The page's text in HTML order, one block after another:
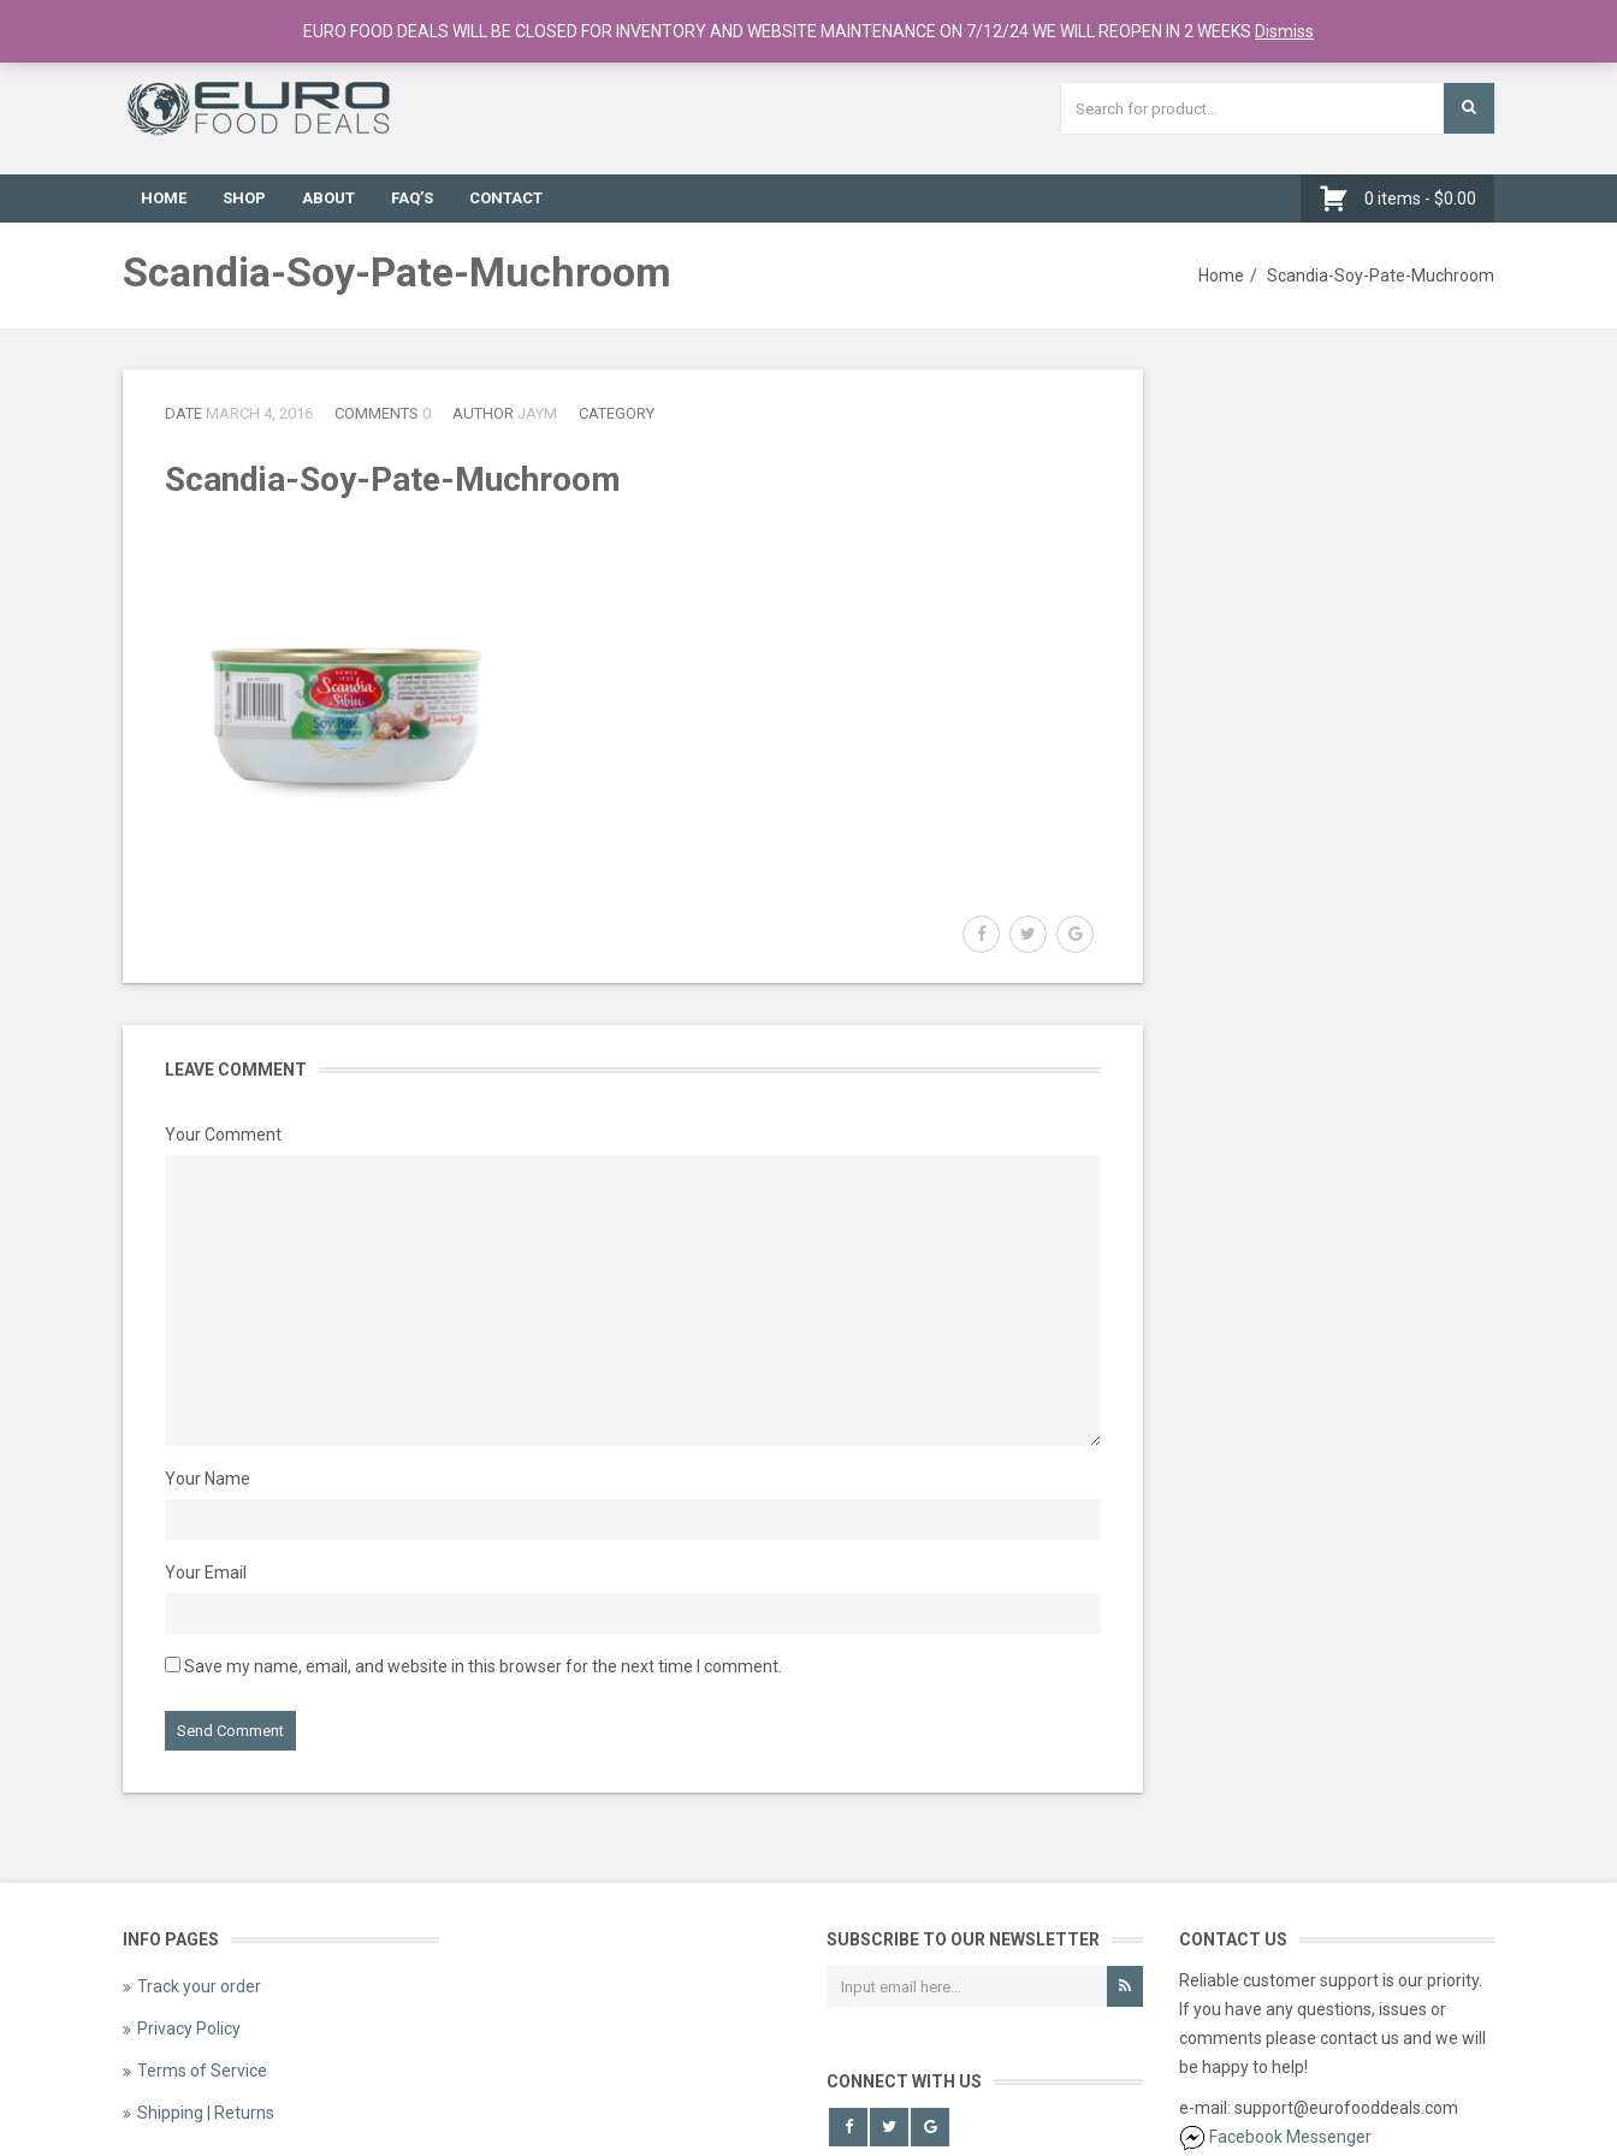
European Food Online / 700+ Products Register
HOME SHOP ABOUT FAQ’S CONTACT 0 items - $0.00
Scandia-Soy-Pate-Muchroom Home Scandia-Soy-Pate-Muchroom
DATE MARCH 4, 2016 COMMENTS 0 AUTHOR JAYM CATEGORY
Scandia-Soy-Pate-Muchroom
LEAVE COMMENT
Your Comment
Your Name
Your Email
Save my name, email, and website in this browser for the next time I comment.
INFO PAGES
Track your order
Privacy Policy
Terms of Service
Shipping | Returns
SUBSCRIBE TO OUR NEWSLETTER
CONNECT WITH US
CONTACT US
Reliable customer support is our priority.
If you have any questions, issues or
comments please contact us and we will
be happy to help!
e-mail: support@eurofooddeals.com
Facebook Messenger
EURO FOOD DEALS WILL BE CLOSED FOR INVENTORY AND WEBSITE MAINTENANCE ON 7/12/24 WE WILL REOPEN IN 2 WEEKS Dismiss